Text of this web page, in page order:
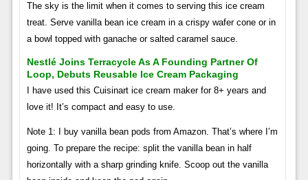
The sky is the limit when it comes to serving this ice cream
treat. Serve vanilla bean ice cream in a crispy wafer cone or in
a bowl topped with ganache or salted caramel sauce.
Nestlé Joins Terracycle As A Founding Partner Of
Loop, Debuts Reusable Ice Cream Packaging
I have used this Cuisinart ice cream maker for 8+ years and
love it! It’s compact and easy to use.
Note 1: I buy vanilla bean pods from Amazon. That’s where I’m
going. To prepare the recipe: split the vanilla bean in half
horizontally with a sharp grinding knife. Scoop out the vanilla